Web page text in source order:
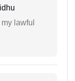
lawful